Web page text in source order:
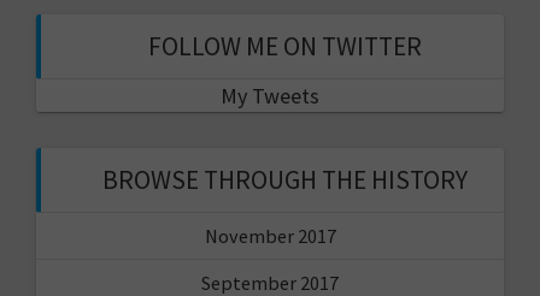
FOLLOW ME ON TWITTER
My Tweets
BROWSE THROUGH THE HISTORY
November 2017
September 2017